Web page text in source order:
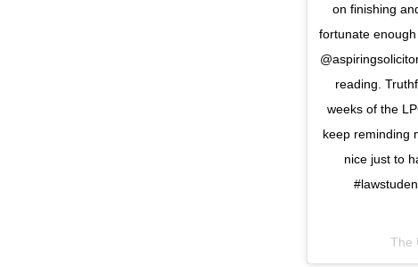
on finishing
fortunate
reading.
weeks of the
keep reminding
nice just to
The